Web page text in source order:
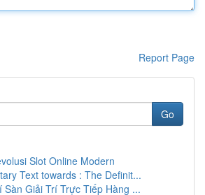
Report Page
Go
Slot Online Modern
Text towards : The Definit...
Sàn Giải Trí Trực Tiếp Hàng ...